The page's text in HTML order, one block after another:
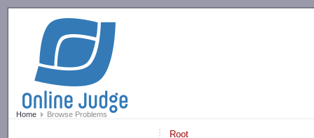
Home Browse Problems
Root